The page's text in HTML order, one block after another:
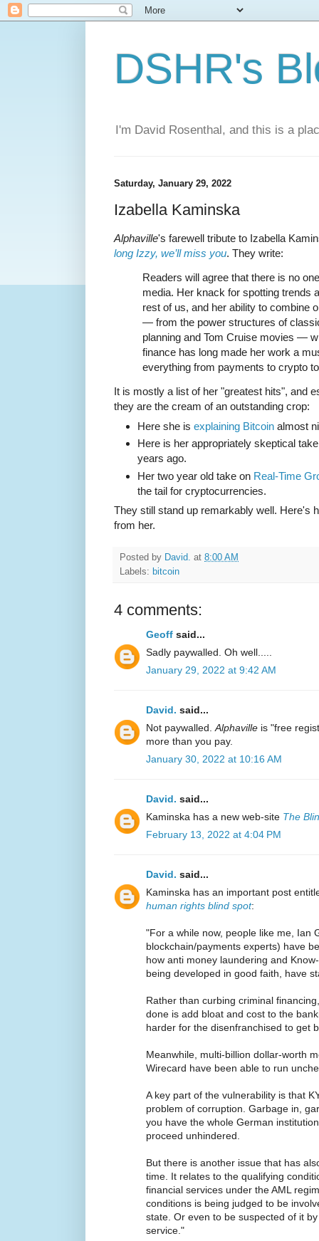
DSHR's
I'm David Rosenthal, and this is a
Saturday, January 29, 2022
Izabella Kaminska
Alphaville's farewell tribute to Izabella
long Izzy, we’ll miss you. They write:
Readers will agree that there is no
media. Her knack for spotting trends
rest of us, and her ability to combine
— from the power structures of
planning and Tom Cruise movies —
finance has long made her work a
everything from payments to crypto
It is mostly a list of her "greatest hits", and
they are the cream of an outstanding crop:
Here she is explaining Bitcoin almost
Here is her appropriately skeptical
years ago.
Her two year old take on Real-Time
the tail for cryptocurrencies.
They still stand up remarkably well. Here's
from her.
Posted by David. at 8:00 AM
Labels: bitcoin
4 comments:
Geoff said...
Sadly paywalled. Oh well.....
January 29, 2022 at 9:42 AM
David. said...
Not paywalled.Alphaville is "free
more than you pay.
January 30, 2022 at 10:16 AM
David. said...
Kaminska has a new web-site The
February 13, 2022 at 4:04 PM
David. said...
Kaminska has an important post
human rights blind spot:
"For a while now, people like me, Ian
blockchain/payments experts) have
how anti money laundering and
being developed in good faith, have
Rather than curbing criminal
done is add bloat and cost to the
harder for the disenfranchised to get
Meanwhile, multi-billion dollar-worth
Wirecard have been able to run
A key part of the vulnerability is that
problem of corruption. Garbage in,
you have the whole German
proceed unhindered.
But there is another issue that has
time. It relates to the qualifying
financial services under the AML
conditions is being judged to be
state. Or even to be suspected of it
service."